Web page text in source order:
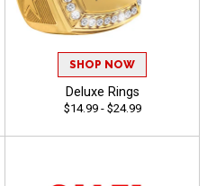
SHOP NOW
Deluxe Rings
$14.99 - $24.99